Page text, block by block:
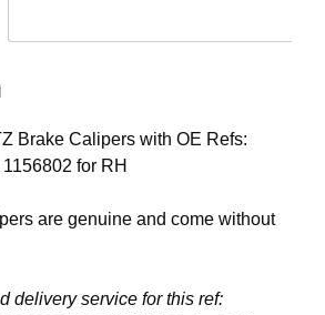
Brake Calipers with OE Refs:
for RH
are genuine and come without
delivery service for this ref: